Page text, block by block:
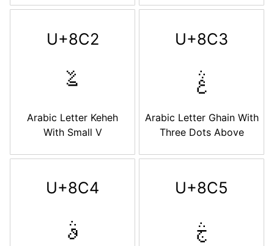
U+8C2
ࣂ
Arabic Letter Keheh
With Small V
U+8C3
ࣃ
Arabic Letter Ghain With
Three Dots Above
U+8C4
ࣄ
U+8C5
ࣅ